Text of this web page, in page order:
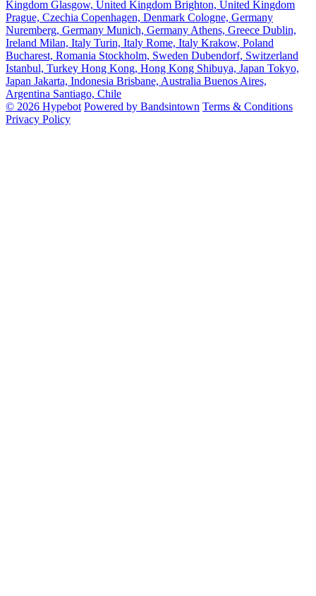
Kingdom Glasgow, United Kingdom Brighton, United Kingdom
Prague, Czechia Copenhagen, Denmark Cologne, Germany
Nuremberg, Germany Munich, Germany Athens, Greece Dublin,
Ireland Milan, Italy Turin, Italy Rome, Italy Krakow, Poland
Bucharest, Romania Stockholm, Sweden Dubendorf, Switzerland
Istanbul, Turkey Hong Kong, Hong Kong Shibuya, Japan Tokyo,
Japan Jakarta, Indonesia Brisbane, Australia Buenos Aires,
Argentina Santiago, Chile
© 2026 Hypebot Powered by Bandsintown Terms & Conditions
Privacy Policy